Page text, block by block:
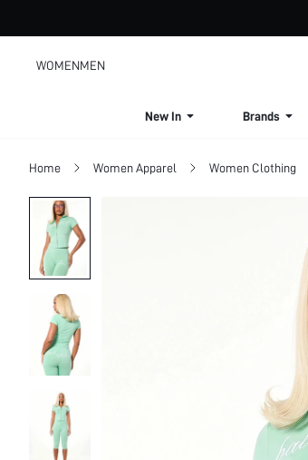
WOMENMEN
New In Brands
Home Women Apparel Women Clothing